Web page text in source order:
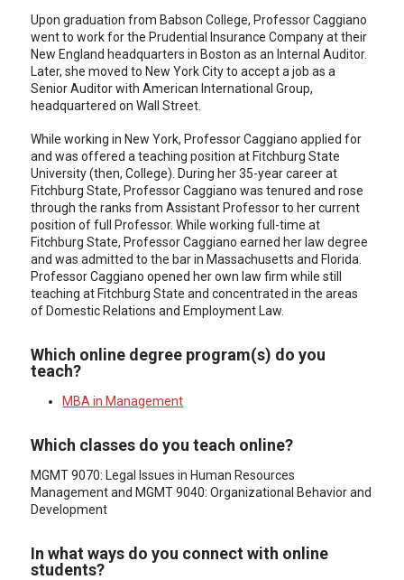
Upon graduation from Babson College, Professor Caggiano
went to work for the Prudential Insurance Company at their
New England headquarters in Boston as an Internal Auditor.
Later, she moved to New York City to accept a job as a
Senior Auditor with American International Group,
headquartered on Wall Street.
While working in New York, Professor Caggiano applied for
and was offered a teaching position at Fitchburg State
University (then, College). During her 35-year career at
Fitchburg State, Professor Caggiano was tenured and rose
through the ranks from Assistant Professor to her current
position of full Professor. While working full-time at
Fitchburg State, Professor Caggiano earned her law degree
and was admitted to the bar in Massachusetts and Florida.
Professor Caggiano opened her own law firm while still
teaching at Fitchburg State and concentrated in the areas
of Domestic Relations and Employment Law.
Which online degree program(s) do you
teach?
MBA in Management
Which classes do you teach online?
MGMT 9070: Legal Issues in Human Resources
Management and MGMT 9040: Organizational Behavior and
Development
In what ways do you connect with online
students?